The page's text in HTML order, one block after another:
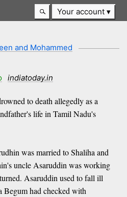
Your account
and Mohammed
indiatoday.in
to death allegedly as a
life in Tamil Nadu's
was married to Shaliha and
uncle Asaruddin was working
Asaruddin used to fall ill
Begum had checked with